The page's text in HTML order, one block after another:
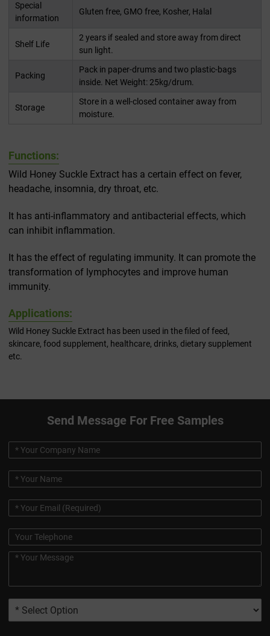
Special
information
Gluten free, GMO free, Kosher, Halal
Shelf Life
2 years if sealed and store away from direct
sun light.
Packing
Pack in paper-drums and two plastic-bags
inside. Net Weight: 25kg/drum.
Storage
Store in a well-closed container away from
moisture.
Functions:
Wild Honey Suckle Extract has a certain effect on fever,
headache, insomnia, dry throat, etc.
It has anti-inflammatory and antibacterial effects, which
can inhibit inflammation.
It has the effect of regulating immunity. It can promote the
transformation of lymphocytes and improve human
immunity.
Applications:
Wild Honey Suckle Extract has been used in the filed of feed,
skincare, food supplement, healthcare, drinks, dietary supplement
etc.
Send Message For Free Samples